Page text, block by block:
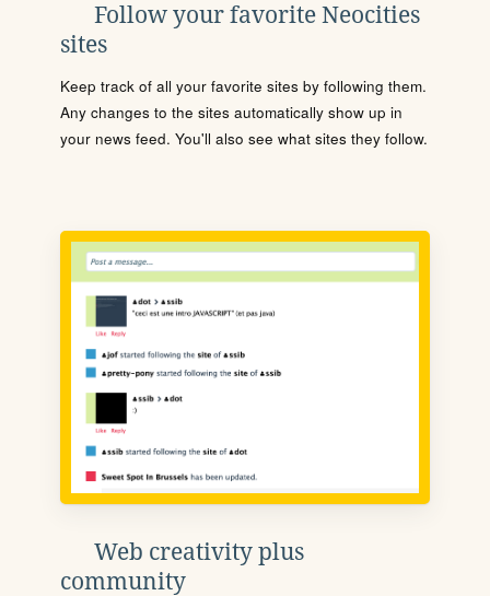
Follow your favorite Neocities
sites
Keep track of all your favorite sites by following them.
Any changes to the sites automatically show up in
your news feed. You'll also see what sites they follow.
Web creativity plus
community